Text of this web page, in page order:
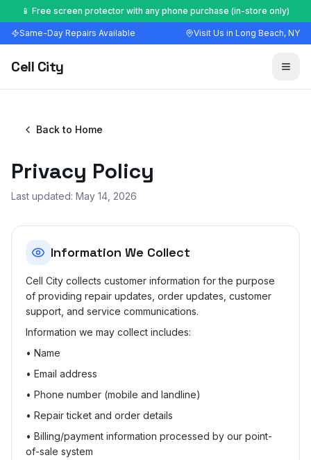
🔧 Most repairs done in 30–60 minutes — walk-ins welcome
Same-Day Repairs Available Visit Us in Long Beach, NY
Cell City
Back to Home
Privacy Policy
Last updated: May 14, 2026
Information We Collect
Cell City collects customer information for the purpose
of providing repair updates, order updates, customer
support, and service communications.
Information we may collect includes:
• Name
• Email address
• Phone number (mobile and landline)
• Repair ticket and order details
• Billing/payment information processed by our point-
of-sale system